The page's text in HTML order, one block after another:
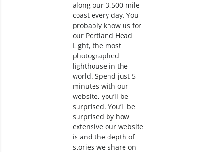
along our 3,500-mile
coast every day. You
probably know us for
our Portland Head
Light, the most
photographed
lighthouse in the
world. Spend just 5
minutes with our
website, you’ll be
surprised. You’ll be
surprised by how
extensive our website
is and the depth of
stories we share on